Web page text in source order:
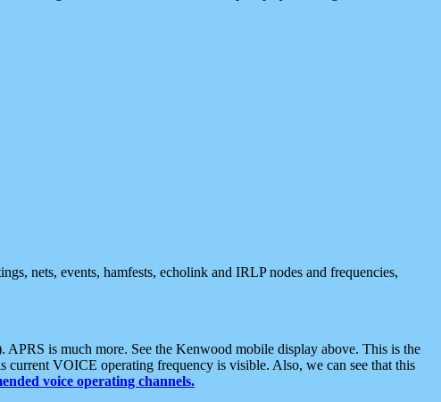
nets, events, hamfests, echolink and IRLP nodes and frequencies,
is much more. See the Kenwood mobile display above. This is the
VOICE operating frequency is visible. Also, we can see that this
voice operating channels.